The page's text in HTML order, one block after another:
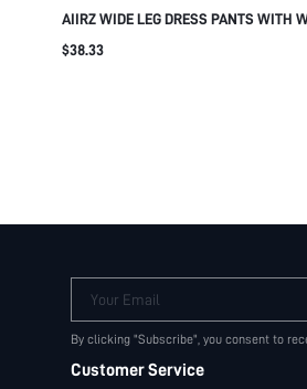
AIIRZ WIDE LEG DRESS PANTS WITH
FRONT PLEAT DETAIL HIGH RISE
$38.33
Your Email
By clicking "Subscribe", you consent to
Customer Service